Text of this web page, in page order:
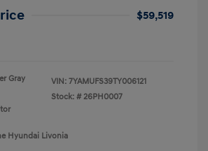
$59,519
Gray
VIN: 7YAMUFS39TY006121
Stock: # 26PH0007
Hyundai Livonia